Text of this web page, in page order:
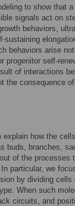
to show that
signals act on
behaviors,
behaviors arise
progenitor self-
of interactions
the consequence
how the
buds, branches,
of the processes
particular, we
by dividing cells
When such
circuits, and